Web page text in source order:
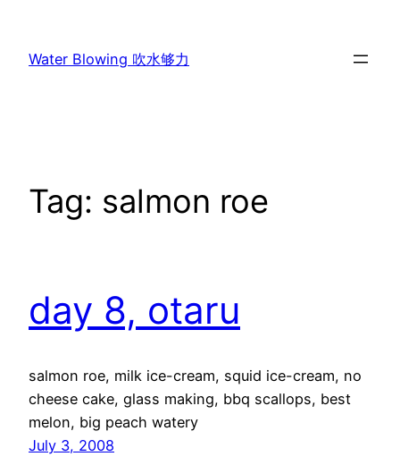
content
Water Blowing 吹水够力
Tag: salmon roe
day 8, otaru
salmon roe, milk ice-cream, squid ice-cream, no
cheese cake, glass making, bbq scallops, best
melon, big peach watery
July 3, 2008